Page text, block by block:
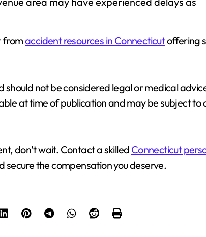
fromaccident resources in Connecticutoffering
not be considered legal or medical
at time of publication and may be subject to
don’t wait. Contact a skilled Connecticut
the compensation you deserve.